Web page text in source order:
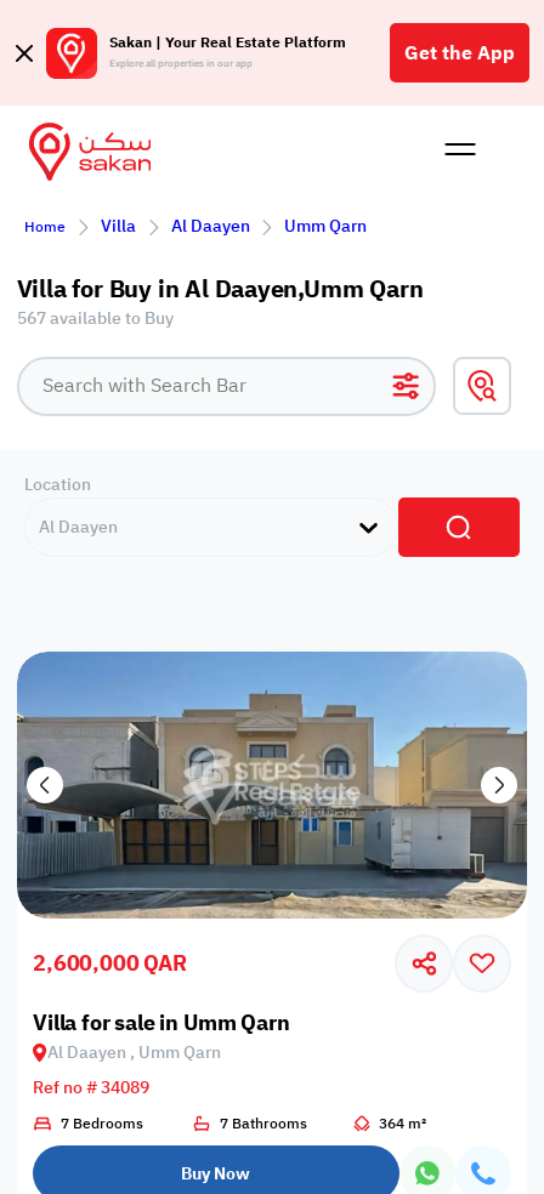
Sakan | Your Real Estate Platform
Explore all properties in our app Get the App
Buy
Home Villa Al Daayen Umm Qarn
Villa for Buy in Al Daayen,Umm Qarn
567 available to Buy
Location
Al Daayen
2,600,000 QAR
Villa for sale in Umm Qarn
Al Daayen , Umm Qarn
Ref no # 34089
7 Bedrooms 7 Bathrooms 364 m²
Buy Now